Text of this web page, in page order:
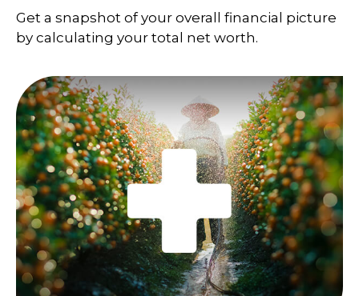
Get a snapshot of your overall financial picture
by calculating your total net worth.